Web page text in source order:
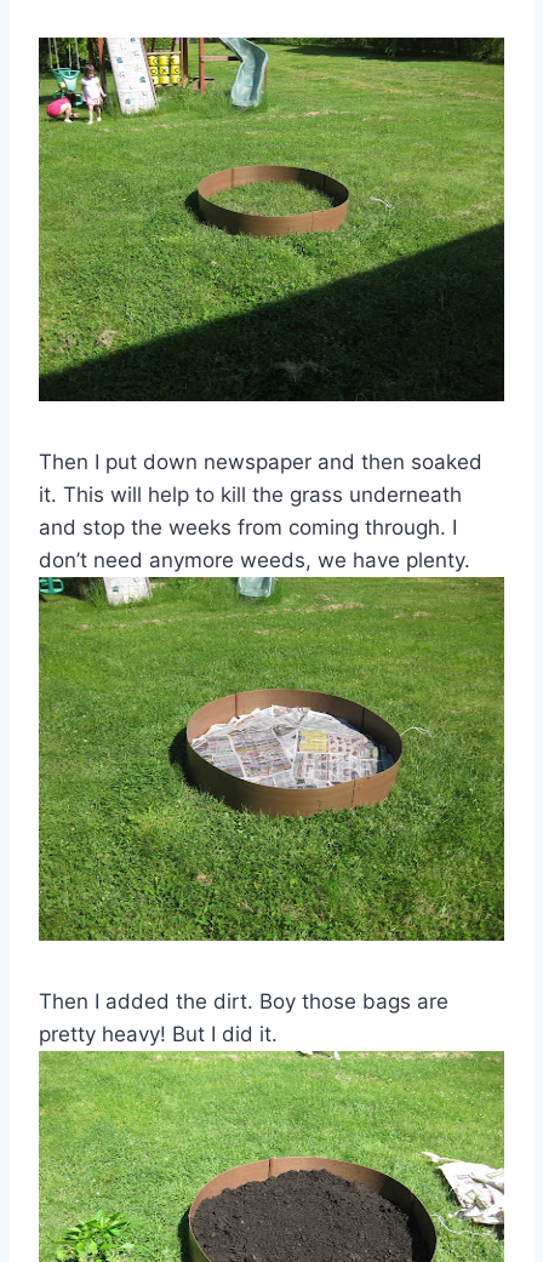
Then I put down newspaper and then soaked
it. This will help to kill the grass underneath
and stop the weeks from coming through. I
don’t need anymore weeds, we have plenty.
Then I added the dirt. Boy those bags are
pretty heavy! But I did it.